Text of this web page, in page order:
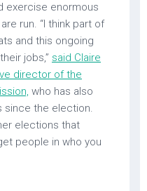
exercise enormous
run. “I think part of
and this ongoing
jobs,” said Claire
director of the
who has also
since the election.
elections that
people in who you